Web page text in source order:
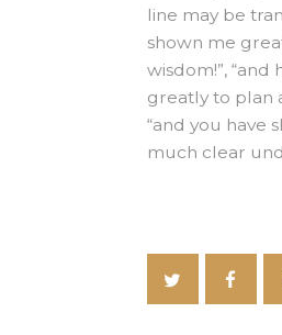
line may be
shown me
wisdom!”,
greatly to plan
“and you have
much clear